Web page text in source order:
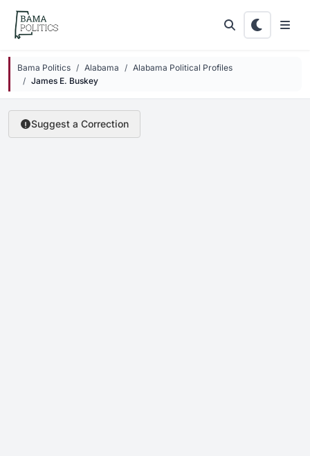
Skip to main content
Bama Politics Alabama
Alabama Political Profiles
James E. Buskey
Suggest a Correction